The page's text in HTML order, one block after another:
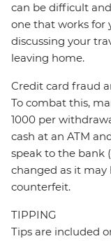
can be difficult
one that works for
discussing your
leaving home.
Credit card fraud
To combat this,
1000 per
cash at an ATM
speak to the bank
changed as it may
counterfeit.
TIPPING
Tips are included